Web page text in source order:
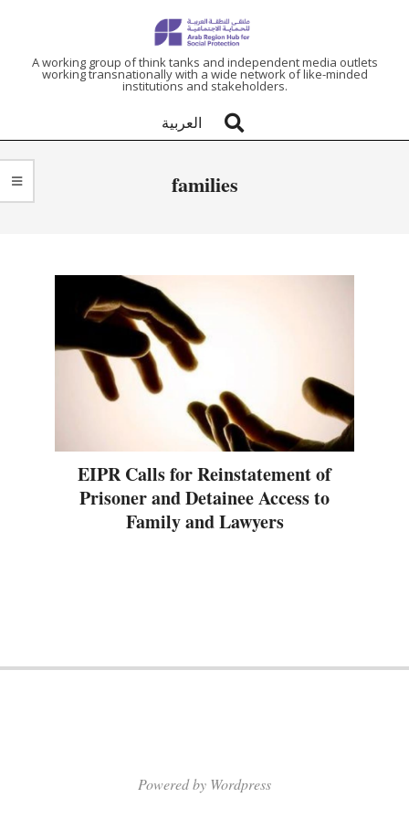
ARAB
REGION
HUB
FOR
PROTECTION
A working group of think tanks and independent media outlets
working transnationally with a wide network of like-minded
institutions and stakeholders.
العربية
families
EIPR Calls for Reinstatement of
Prisoner and Detainee Access to
Family and Lawyers
Powered by Wordpress